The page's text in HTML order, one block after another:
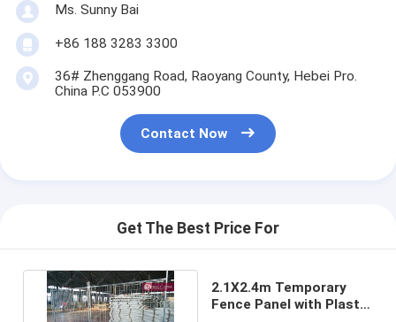
Ms. Sunny Bai
+86 188 3283 3300
36# Zhenggang Road, Raoyang County, Hebei Pro.
China P.C 053900
Contact Now
Get The Best Price For
2.1X2.4m Temporary
Fence Panel with Plastic